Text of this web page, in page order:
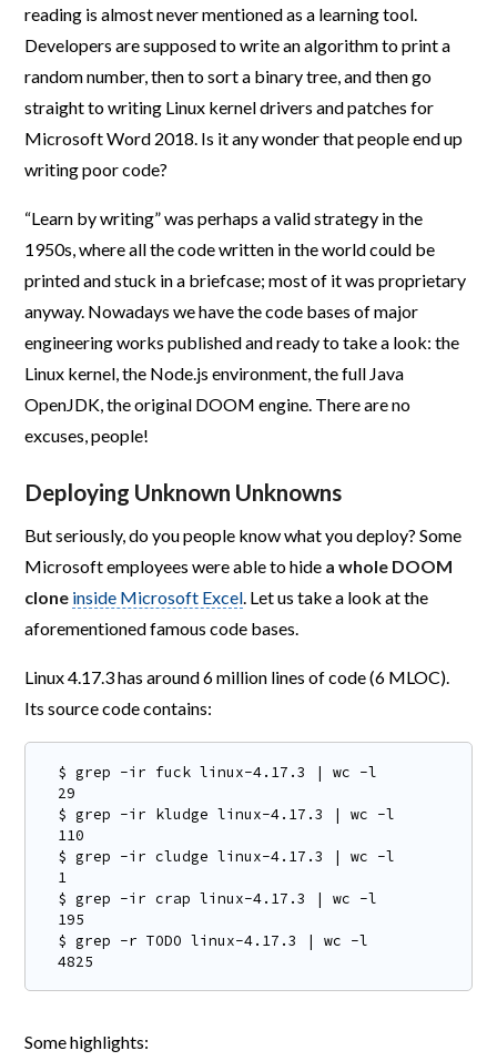
reading is almost never mentioned as a learning tool.
Developers are supposed to write an algorithm to print a
random number, then to sort a binary tree, and then go
straight to writing Linux kernel drivers and patches for
Microsoft Word 2018. Is it any wonder that people end up
writing poor code?
“Learn by writing” was perhaps a valid strategy in the
1950s, where all the code written in the world could be
printed and stuck in a briefcase; most of it was proprietary
anyway. Nowadays we have the code bases of major
engineering works published and ready to take a look: the
Linux kernel, the Node.js environment, the full Java
OpenJDK, the original DOOM engine. There are no
excuses, people!
Deploying Unknown Unknowns
But seriously, do you people know what you deploy? Some
Microsoft employees were able to hide a whole DOOM
clone inside Microsoft Excel. Let us take a look at the
aforementioned famous code bases.
Linux 4.17.3 has around 6 million lines of code (6 MLOC).
Its source code contains:
$ grep -ir fuck linux-4.17.3 | wc -l
29
$ grep -ir kludge linux-4.17.3 | wc -l
110
$ grep -ir cludge linux-4.17.3 | wc -l
1
$ grep -ir crap linux-4.17.3 | wc -l
195
$ grep -r TODO linux-4.17.3 | wc -l
4825
Some highlights: